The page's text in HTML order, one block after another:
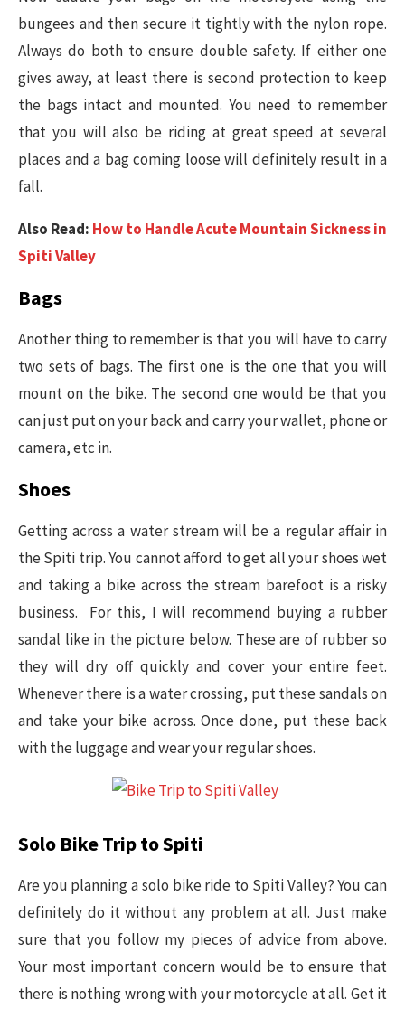
bungees and then secure it tightly with the nylon rope.
Always do both to ensure double safety. If either one
gives away, at least there is second protection to keep
the bags intact and mounted. You need to remember
that you will also be riding at great speed at several
places and a bag coming loose will definitely result in a
fall.
Also Read: How to Handle Acute Mountain Sickness in
Spiti Valley
Bags
Another thing to remember is that you will have to carry
two sets of bags. The first one is the one that you will
mount on the bike. The second one would be that you
can just put on your back and carry your wallet, phone or
camera, etc in.
Shoes
Getting across a water stream will be a regular affair in
the Spiti trip. You cannot afford to get all your shoes wet
and taking a bike across the stream barefoot is a risky
business. For this, I will recommend buying a rubber
sandal like in the picture below. These are of rubber so
they will dry off quickly and cover your entire feet.
Whenever there is a water crossing, put these sandals on
and take your bike across. Once done, put these back
with the luggage and wear your regular shoes.
Solo Bike Trip to Spiti
Are you planning a solo bike ride to Spiti Valley? You can
definitely do it without any problem at all. Just make
sure that you follow my pieces of advice from above.
Your most important concern would be to ensure that
there is nothing wrong with your motorcycle at all. Get it